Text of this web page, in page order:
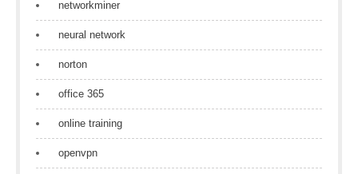
networkminer
neural network
norton
office 365
online training
openvpn